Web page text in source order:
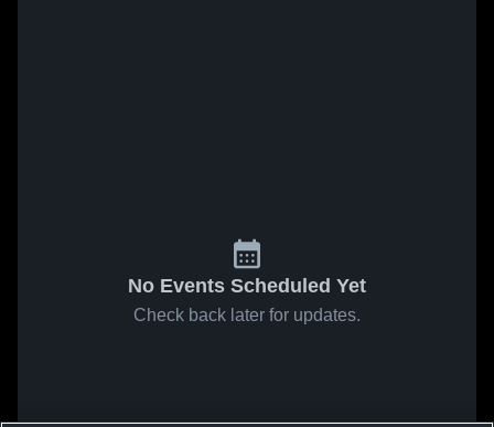
No Events Scheduled Yet
Check back later for updates.